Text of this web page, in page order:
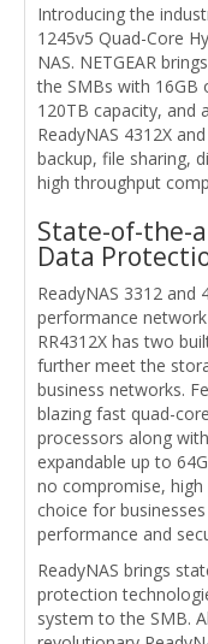
Introducing the
1245v5 Quad-Core
NAS. NETGEAR
the SMBs with 16GB
120TB capacity, and
ReadyNAS 4312X
backup, file sharing,
high throughput
State-of-the-
Data
ReadyNAS 3312 and
performance
RR4312X has two
further meet the
business networks.
blazing fast quad-
processors along
expandable up to
no compromise,
choice for
performance and
ReadyNAS brings
protection
system to the SMB.